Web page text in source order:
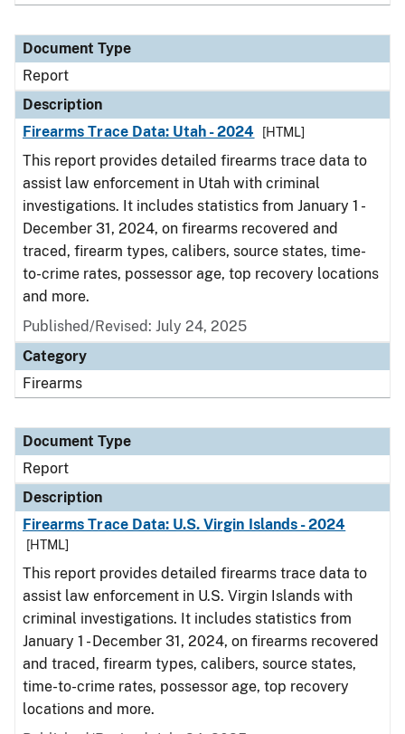
Document Type
Report
Description
Firearms Trace Data: Utah - 2024
[HTML]
This report provides detailed firearms trace data to
assist law enforcement in Utah with criminal
investigations. It includes statistics from January 1 -
December 31, 2024, on firearms recovered and
traced, firearm types, calibers, source states, time-
to-crime rates, possessor age, top recovery locations
and more.
Published/Revised: July 24, 2025
Category
Firearms
Document Type
Report
Description
Firearms Trace Data: U.S. Virgin Islands - 2024
[HTML]
This report provides detailed firearms trace data to
assist law enforcement in U.S. Virgin Islands with
criminal investigations. It includes statistics from
January 1 - December 31, 2024, on firearms recovered
and traced, firearm types, calibers, source states,
time-to-crime rates, possessor age, top recovery
locations and more.